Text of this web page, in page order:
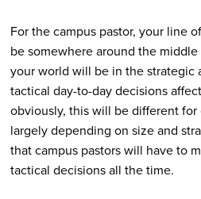
For the campus pastor, your line
be somewhere around the
your world will be in the strategic
tactical day-to-day decisions
obviously, this will be different
largely depending on size and
that campus pastors will have to
tactical decisions all the time.